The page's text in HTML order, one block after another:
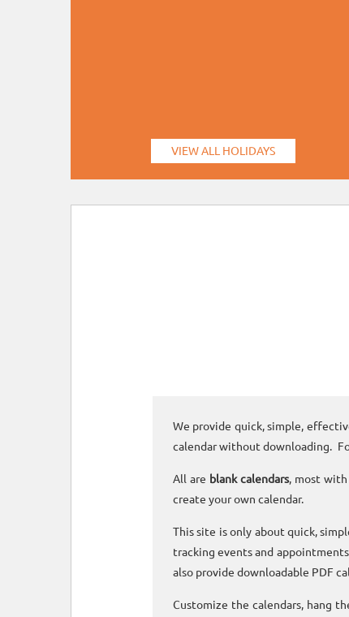
VIEW ALL HOLIDAYS
We provide quick, simple,
calendar without downloading.
All are blank calendars, most
create your own calendar.
This site is only about quick,
tracking events and
also provide downloadable PDF
Customize the calendars, hang